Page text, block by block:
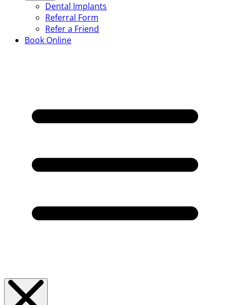
Dental Implants
Referral Form
Refer a Friend
Book Online